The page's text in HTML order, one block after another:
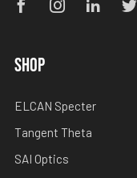
SHOP
ELCAN Specter
Tangent Theta
SAI Optics